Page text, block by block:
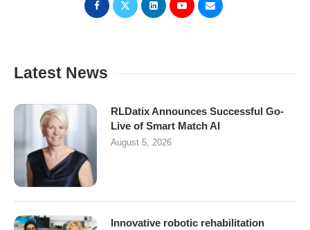
Latest News
RLDatix Announces Successful Go-
Live of Smart Match AI
August 5, 2026
Innovative robotic rehabilitation